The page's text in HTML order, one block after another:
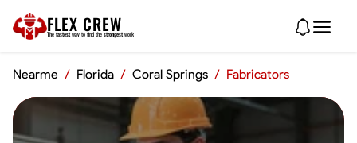
FLEX CREW
The fastest way to find the strongest work
Nearme / Florida / Coral Springs / Fabricators